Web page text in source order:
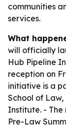
communities
services.
What
will officially
Hub Pipeline
reception on
initiative is a
School of
Institute. -
Pre-Law